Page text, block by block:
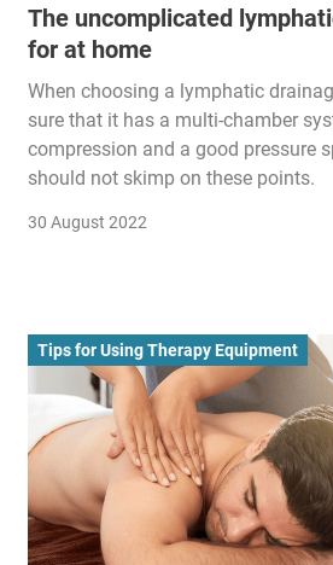
The uncomplicated
for at home
When choosing a lymphatic
sure that it has a multi-chamber
compression and a good pressure
should not skimp on these points.
30 August 2022
Tips for Using Therapy Equipment